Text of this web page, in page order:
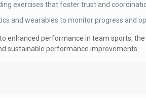
exercises that foster trust and
and wearables to monitor progress and
enhanced performance in team sports,
sustainable performance improvements.